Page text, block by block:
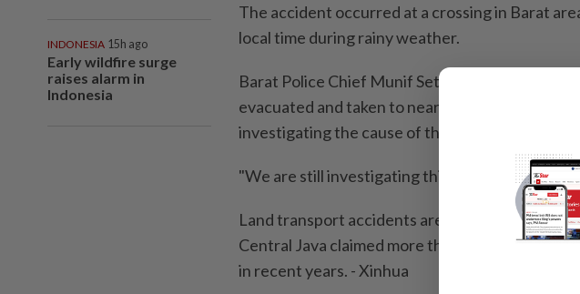
INDONESIA 15h ago
Early wildfire surge
raises alarm in
Indonesia
The accident occurred at a crossing in Barat
local time during rainy weather.
Barat Police Chief Munif Setiyono confirmed
evacuated and taken to nearby hospitals,
investigating the cause of the crash.
"We are still investigating this and gathering
Land transport accidents are frequent in
Central Java claimed more than 30 lives,
in recent years. - Xinhua